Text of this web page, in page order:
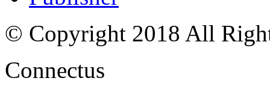
© Copyright 2018 All
Connectus